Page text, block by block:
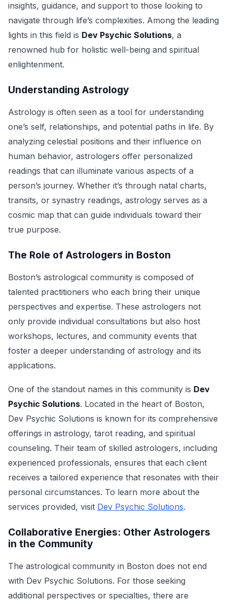
insights, guidance, and support to those looking to
navigate through life’s complexities. Among the leading
lights in this field is Dev Psychic Solutions, a
renowned hub for holistic well-being and spiritual
enlightenment.
Understanding Astrology
Astrology is often seen as a tool for understanding
one’s self, relationships, and potential paths in life. By
analyzing celestial positions and their influence on
human behavior, astrologers offer personalized
readings that can illuminate various aspects of a
person’s journey. Whether it’s through natal charts,
transits, or synastry readings, astrology serves as a
cosmic map that can guide individuals toward their
true purpose.
The Role of Astrologers in Boston
Boston’s astrological community is composed of
talented practitioners who each bring their unique
perspectives and expertise. These astrologers not
only provide individual consultations but also host
workshops, lectures, and community events that
foster a deeper understanding of astrology and its
applications.
One of the standout names in this community is Dev
Psychic Solutions. Located in the heart of Boston,
Dev Psychic Solutions is known for its comprehensive
offerings in astrology, tarot reading, and spiritual
counseling. Their team of skilled astrologers, including
experienced professionals, ensures that each client
receives a tailored experience that resonates with their
personal circumstances. To learn more about the
services provided, visit Dev Psychic Solutions.
Collaborative Energies: Other Astrologers
in the Community
The astrological community in Boston does not end
with Dev Psychic Solutions. For those seeking
additional perspectives or specialties, there are